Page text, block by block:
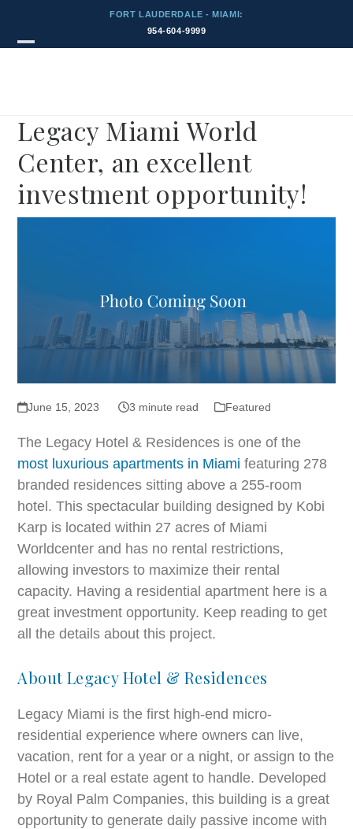
content
FORT LAUDERDALE - MIAMI:
954-604-9999
Legacy Miami World
Center, an excellent
investment opportunity!
June 15, 2023 3 minute read Featured
The Legacy Hotel & Residences is one of the
most luxurious apartments in Miami featuring 278
branded residences sitting above a 255-room
hotel. This spectacular building designed by Kobi
Karp is located within 27 acres of Miami
Worldcenter and has no rental restrictions,
allowing investors to maximize their rental
capacity. Having a residential apartment here is a
great investment opportunity. Keep reading to get
all the details about this project.
About Legacy Hotel & Residences
Legacy Miami is the first high-end micro-
residential experience where owners can live,
vacation, rent for a year or a night, or assign to the
Hotel or a real estate agent to handle. Developed
by Royal Palm Companies, this building is a great
opportunity to generate daily passive income with